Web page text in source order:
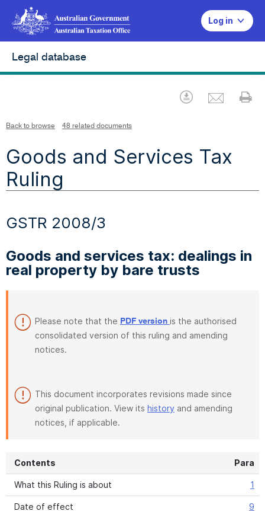
Log in
Legal database
Download
Back to browse 48 related documents
Goods and Services Tax
Ruling
GSTR 2008/3
Goods and services tax: dealings in
real property by bare trusts
Please note that the PDF version is the authorised
consolidated version of this ruling and amending
notices.
This document incorporates revisions made since
original publication. View its history and amending
notices, if applicable.
Contents Para
What this Ruling is about 1
Date of effect 9